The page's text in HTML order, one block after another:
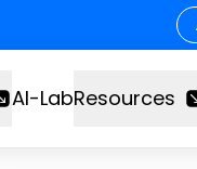
AI-LabResources